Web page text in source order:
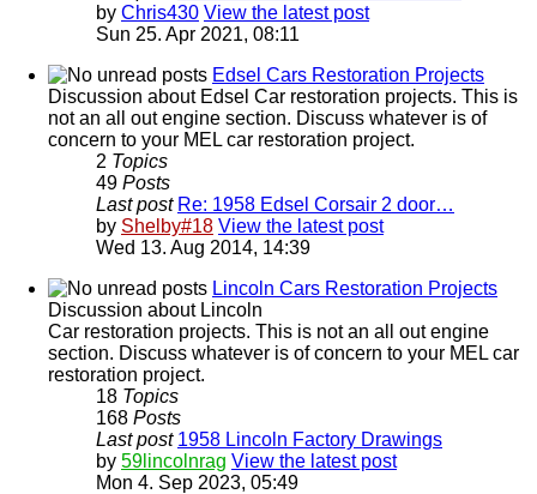
by Chris430 View the latest post
Sun 25. Apr 2021, 08:11
Edsel Cars Restoration Projects
Discussion about Edsel Car restoration projects. This is
not an all out engine section. Discuss whatever is of
concern to your MEL car restoration project.
2 Topics
49 Posts
Last post Re: 1958 Edsel Corsair 2 door…
by Shelby#18 View the latest post
Wed 13. Aug 2014, 14:39
Lincoln Cars Restoration Projects
Discussion about Lincoln
Car restoration projects. This is not an all out engine
section. Discuss whatever is of concern to your MEL car
restoration project.
18 Topics
168 Posts
Last post 1958 Lincoln Factory Drawings
by 59lincolnrag View the latest post
Mon 4. Sep 2023, 05:49